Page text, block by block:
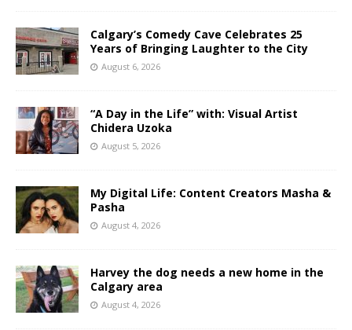
Calgary’s Comedy Cave Celebrates 25
Years of Bringing Laughter to the City
August 6, 2026
“A Day in the Life” with: Visual Artist
Chidera Uzoka
August 5, 2026
My Digital Life: Content Creators Masha &
Pasha
August 4, 2026
Harvey the dog needs a new home in the
Calgary area
August 4, 2026